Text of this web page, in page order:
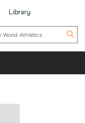
Library